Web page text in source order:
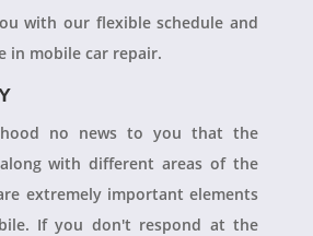
with our flexible schedule and
in mobile car repair.
no news to you that the
with different areas of the
extremely important elements
If you don't respond at the